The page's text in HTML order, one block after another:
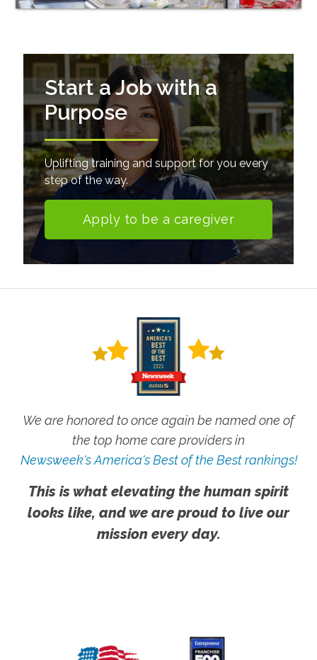
Start a Job with a
Purpose
Uplifting training and support for you every
step of the way.
Apply to be a caregiver
We are honored to once again be named one of
the top home care providers in
Newsweek's America's Best of the Best rankings!
This is what elevating the human spirit
looks like, and we are proud to live our
mission every day.